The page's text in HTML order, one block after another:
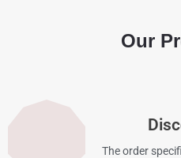
Our
The order